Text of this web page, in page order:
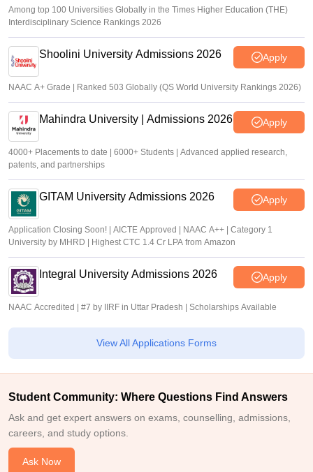
Among top 100 Universities Globally in the Times Higher Education (THE)
Interdisciplinary Science Rankings 2026
Shoolini University Admissions 2026 Apply
NAAC A+ Grade | Ranked 503 Globally (QS World University Rankings 2026)
Mahindra University | Admissions 2026 Apply
4000+ Placements to date | 6000+ Students | Advanced applied research,
patents, and partnerships
GITAM University Admissions 2026 Apply
Application Closing Soon! | AICTE Approved | NAAC A++ | Category 1
University by MHRD | Highest CTC 1.4 Cr LPA from Amazon
Integral University Admissions 2026 Apply
NAAC Accredited | #7 by IIRF in Uttar Pradesh | Scholarships Available
View All Applications Forms
Student Community: Where Questions Find Answers
Ask and get expert answers on exams, counselling, admissions,
careers, and study options.
Ask Now